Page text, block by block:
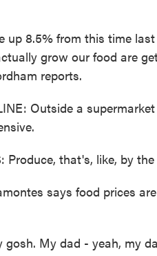
up 8.5% from this time
grow our food are
reports.
Outside a
Produce, that's, like, by
says food prices
gosh. My dad - yeah, my